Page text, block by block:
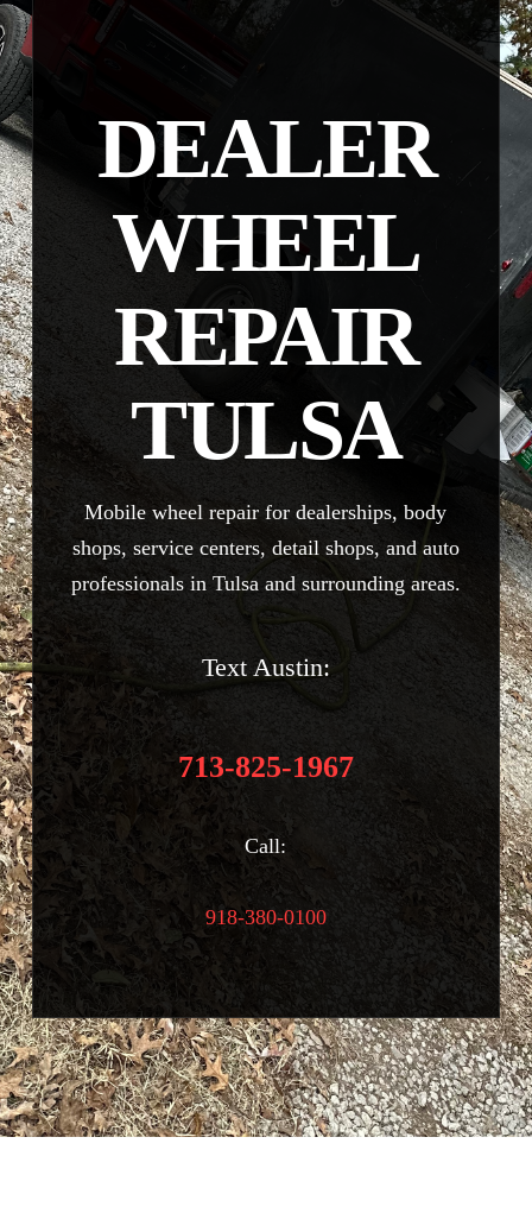
DEALER
WHEEL
REPAIR
TULSA
Mobile wheel repair for dealerships, body
shops, service centers, detail shops, and auto
professionals in Tulsa and surrounding areas.
Text Austin:
713-825-1967
Call:
918-380-0100